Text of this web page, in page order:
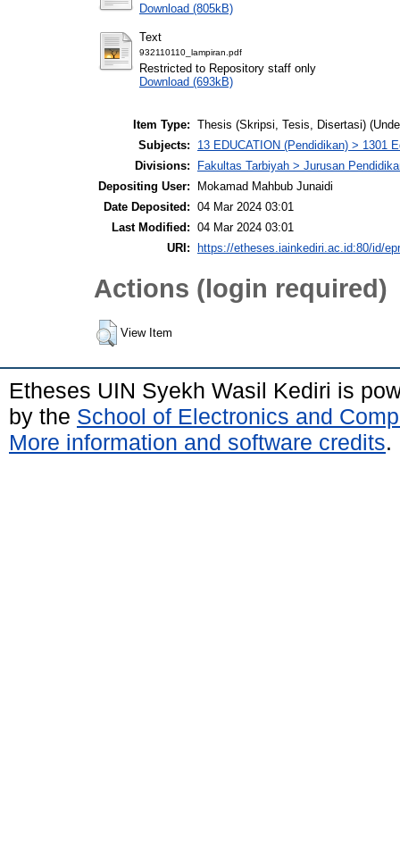
Download (805kB)
Text
932110110_lampiran.pdf
Restricted to Repository staff only
Download (693kB)
Item Type: Thesis (Skripsi, Tesis, Disertasi)
Subjects:
13 EDUCATION (Pendidikan) > 1301
Divisions:
Fakultas Tarbiyah > Jurusan
Depositing User:
Mokamad Mahbub Junaidi
Date Deposited: 04 Mar 2024 03:01
Last Modified: 04 Mar 2024 03:01
URI:
https://etheses.iainkediri.ac.id:80/id/
Actions (login required)
View Item
Etheses UIN Syekh Wasil Kediri is
by the School of Electronics and
More information and software credits.